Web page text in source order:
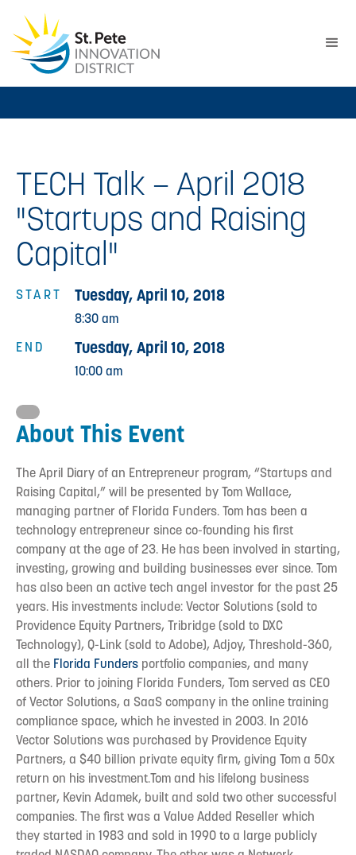
TECH Talk – April 2018
"Startups and Raising
Capital"
START
END
Tuesday, April 10, 2018
8:30 am
Tuesday, April 10, 2018
10:00 am
About This Event
The April Diary of an Entrepreneur program, “Startups and
Raising Capital,” will be presented by Tom Wallace,
managing partner of Florida Funders. Tom has been a
technology entrepreneur since co-founding his first
company at the age of 23. He has been involved in starting,
investing, growing and building businesses ever since. Tom
has also been an active tech angel investor for the past 25
years. His investments include: Vector Solutions (sold to
Providence Equity Partners, Tribridge (sold to DXC
Technology), Q-Link (sold to Adobe), Adjoy, Threshold-360,
all the Florida Funders portfolio companies, and many
others. Prior to joining Florida Funders, Tom served as CEO
of Vector Solutions, a SaaS company in the online training
compliance space, which he invested in 2003. In 2016
Vector Solutions was purchased by Providence Equity
Partners, a $40 billion private equity firm, giving Tom a 50x
return on his investment.Tom and his lifelong business
partner, Kevin Adamek, built and sold two other successful
companies. The first was a Value Added Reseller which
they started in 1983 and sold in 1990 to a large publicly